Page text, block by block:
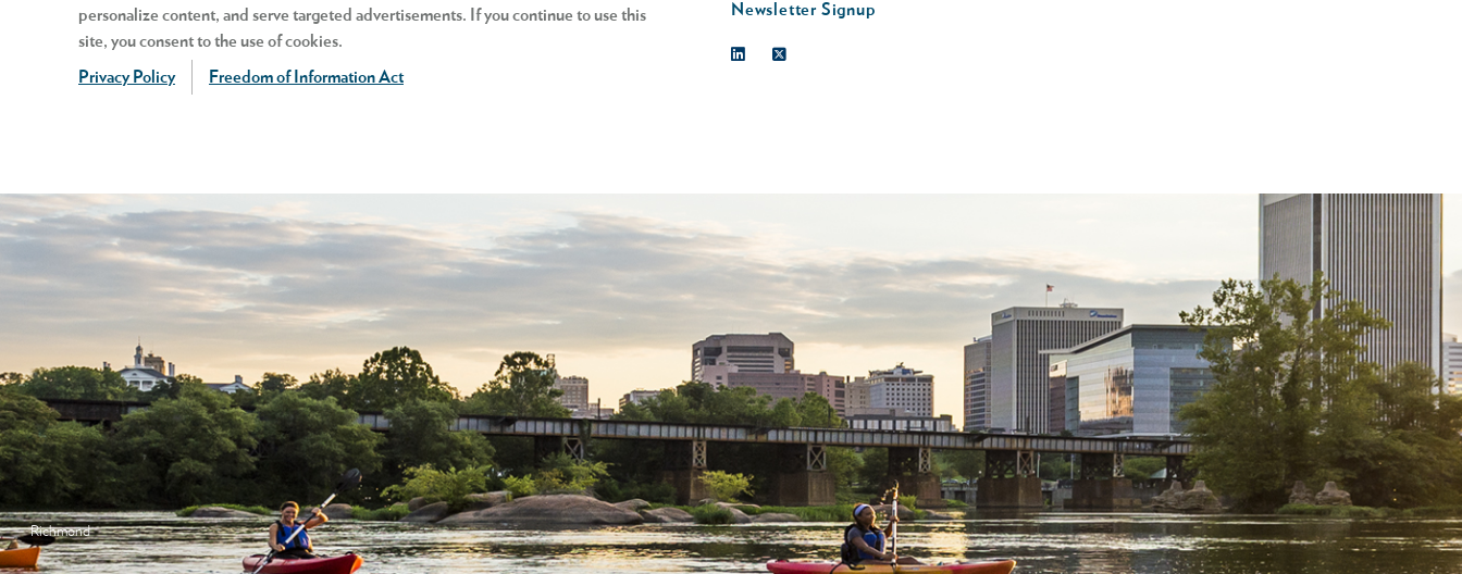
Richmond
personalize content, and serve targeted advertisements. If you continue to use this
site, you consent to the use of cookies.
Privacy Policy Freedom of Information Act
Newsletter Signup